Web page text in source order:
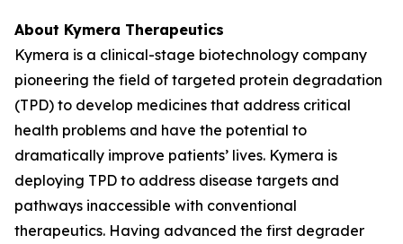
About Kymera Therapeutics
Kymera is a clinical-stage biotechnology company
pioneering the field of targeted protein degradation
(TPD) to develop medicines that address critical
health problems and have the potential to
dramatically improve patients’ lives. Kymera is
deploying TPD to address disease targets and
pathways inaccessible with conventional
therapeutics. Having advanced the first degrader